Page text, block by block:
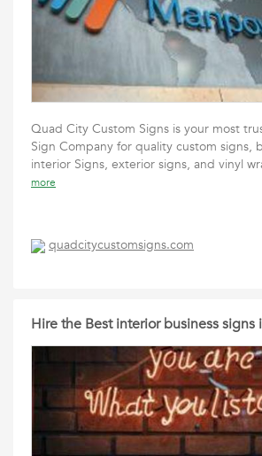
Quad City Custom Signs is your most
Sign Company for quality custom signs,
interior Signs, exterior signs, and vinyl
more
quadcitycustomsigns.com
Hire the Best interior business signs